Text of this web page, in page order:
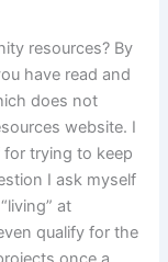
resources? By
have read and
does not
website. I
trying to keep
I ask myself
at
qualify for the